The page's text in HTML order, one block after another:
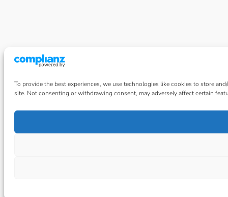
To provide the best experiences, we use technologies like cookies to store
site. Not consenting or withdrawing consent, may adversely affect certain